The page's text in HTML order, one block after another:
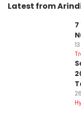
Latest from